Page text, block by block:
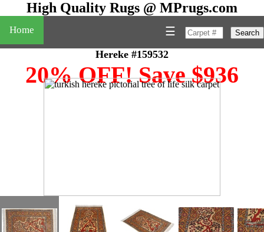
High Quality Rugs @ MPrugs.com
Home Search
☰
Hereke #159532
20% OFF! Save $936